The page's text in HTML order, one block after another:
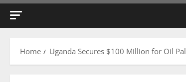
Home Uganda Secures $100 Million for Oil